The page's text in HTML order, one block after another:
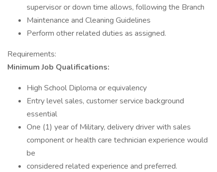
supervisor or down time allows, following the Branch
Maintenance and Cleaning Guidelines
Perform other related duties as assigned.
Requirements:
Minimum Job Qualifications:
High School Diploma or equivalency
Entry level sales, customer service background
essential
One (1) year of Military, delivery driver with sales
component or health care technician experience would
be
considered related experience and preferred.